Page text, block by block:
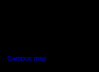
Campus map